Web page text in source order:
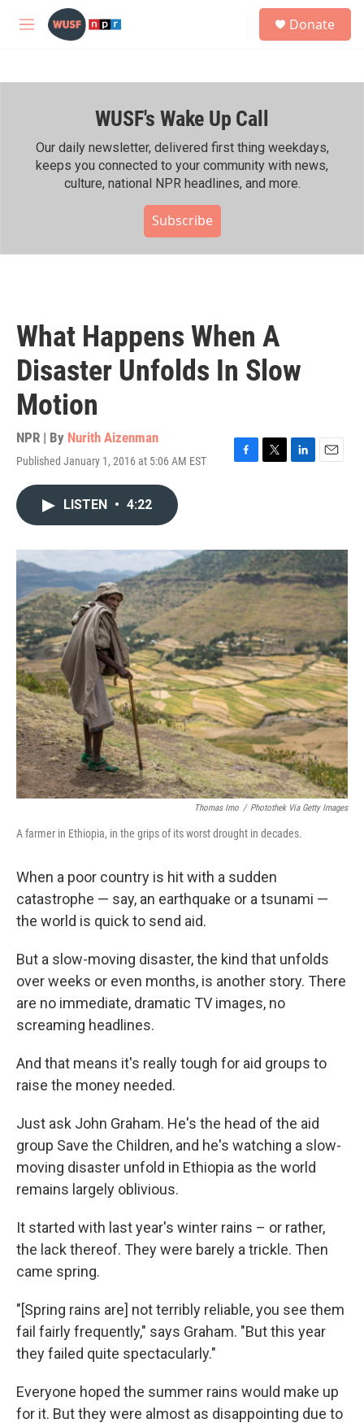
Skip to main content
M
h
Donate
WUSF's Wake Up Call
Our daily newsletter, delivered first thing weekdays,
keeps you connected to your community with news,
culture, national NPR headlines, and more.
Subscribe
What Happens When A
Disaster Unfolds In Slow
Motion
NPR | By Nurith Aizenman
Published January 1, 2016 at 5:06 AM EST
F
o
k
T
r
L
I
n
E
LISTEN • 4:22
Thomas Imo / Photothek Via Getty Images
A farmer in Ethiopia, in the grips of its worst drought in decades.
When a poor country is hit with a sudden
catastrophe — say, an earthquake or a tsunami —
the world is quick to send aid.
But a slow-moving disaster, the kind that unfolds
over weeks or even months, is another story. There
are no immediate, dramatic TV images, no
screaming headlines.
And that means it's really tough for aid groups to
raise the money needed.
Just ask John Graham. He's the head of the aid
group Save the Children, and he's watching a slow-
moving disaster unfold in Ethiopia as the world
remains largely oblivious.
It started with last year's winter rains – or rather,
the lack thereof. They were barely a trickle. Then
came spring.
"[Spring rains are] not terribly reliable, you see them
fail fairly frequently," says Graham. "But this year
they failed quite spectacularly."
Everyone hoped the summer rains would make up
for it. But they were almost as disappointing due to